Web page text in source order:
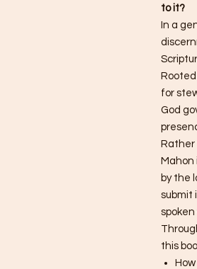
to it?
In a
for
God
Rather
by the
submit
this